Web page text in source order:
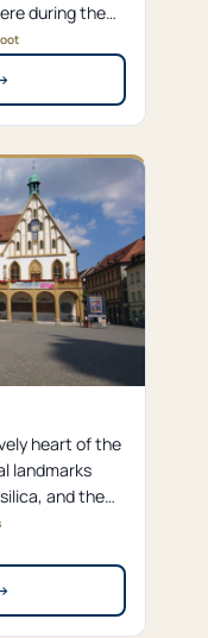
during the
heart of the
landmarks
and the
vibrancy of